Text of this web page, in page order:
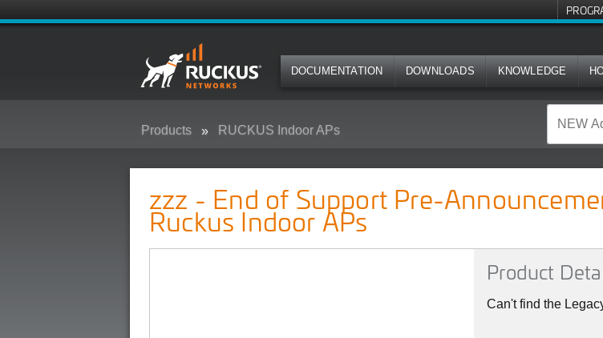
DOCUMENTATION DOWNLOADS KNOWLEDGE
Products RUCKUS Indoor APs
zzz - End of Support Pre-
Ruckus Indoor APs
Product
Can't find the